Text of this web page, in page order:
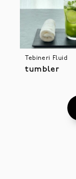
Tebineri Fluid
tumbler